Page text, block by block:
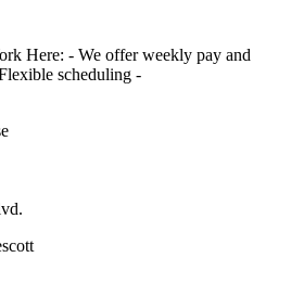
Here: - We offer weekly pay and
scheduling -